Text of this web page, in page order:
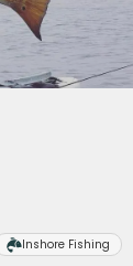
Inshore Fishing